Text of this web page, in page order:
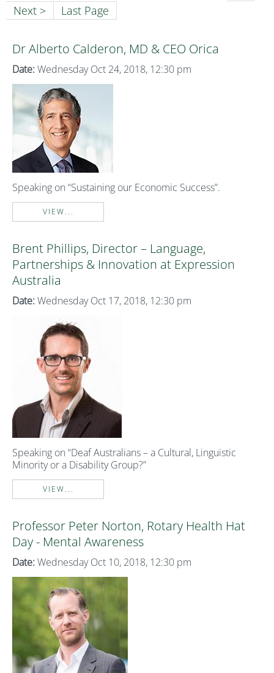
Next >
Last Page
Dr Alberto Calderon, MD & CEO Orica
Date: Wednesday Oct 24, 2018, 12:30 pm
Speaking on “Sustaining our Economic Success”.
VIEW...
Brent Phillips, Director – Language,
Partnerships & Innovation at Expression
Australia
Date: Wednesday Oct 17, 2018, 12:30 pm
Speaking on “Deaf Australians – a Cultural, Linguistic
Minority or a Disability Group?”
VIEW...
Professor Peter Norton, Rotary Health Hat
Day - Mental Awareness
Date: Wednesday Oct 10, 2018, 12:30 pm